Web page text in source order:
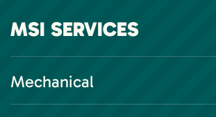
MSI SERVICES
Mechanical